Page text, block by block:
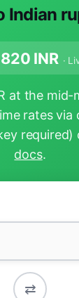
Indian
INR ·
at the mid-
rates via
required)
docs.
⇄